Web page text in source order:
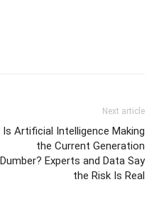
Next article
Is Artificial Intelligence Making
the Current Generation
Dumber? Experts and Data Say
the Risk Is Real